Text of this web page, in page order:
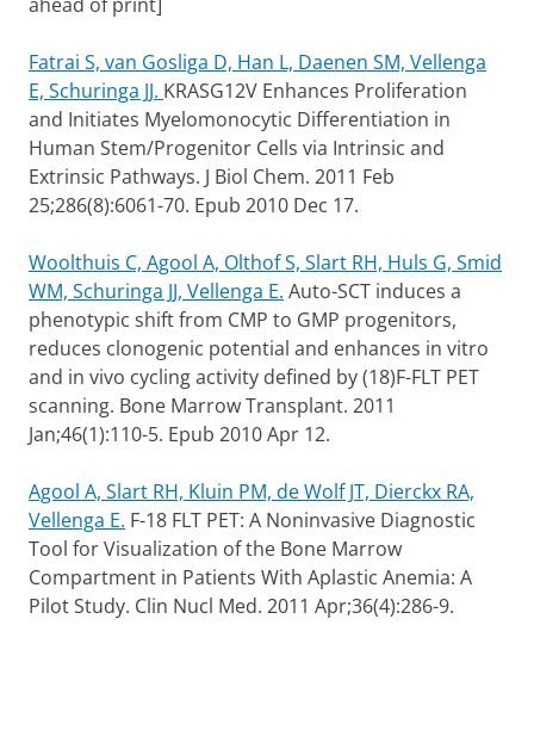
Fatrai S, van Gosliga D, Han L, Daenen SM, Vellenga
E, Schuringa JJ. KRASG12V Enhances Proliferation
and Initiates Myelomonocytic Differentiation in
Human Stem/Progenitor Cells via Intrinsic and
Extrinsic Pathways. J Biol Chem. 2011 Feb
25;286(8):6061-70. Epub 2010 Dec 17.
Woolthuis C, Agool A, Olthof S, Slart RH, Huls G, Smid
WM, Schuringa JJ, Vellenga E. Auto-SCT induces a
phenotypic shift from CMP to GMP progenitors,
reduces clonogenic potential and enhances in vitro
and in vivo cycling activity defined by (18)F-FLT PET
scanning. Bone Marrow Transplant. 2011
Jan;46(1):110-5. Epub 2010 Apr 12.
Agool A, Slart RH, Kluin PM, de Wolf JT, Dierckx RA,
Vellenga E. F-18 FLT PET: A Noninvasive Diagnostic
Tool for Visualization of the Bone Marrow
Compartment in Patients With Aplastic Anemia: A
Pilot Study. Clin Nucl Med. 2011 Apr;36(4):286-9.